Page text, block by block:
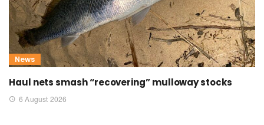
News
Haul nets smash “recovering” mulloway stocks
6 August 2026